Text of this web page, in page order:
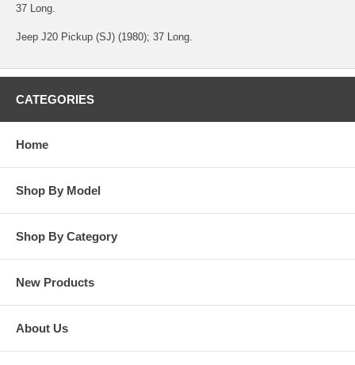
37 Long.
Jeep J20 Pickup (SJ) (1980); 37 Long.
CATEGORIES
Home
Shop By Model
Shop By Category
New Products
About Us